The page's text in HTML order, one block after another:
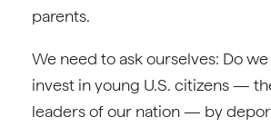
parents.
We need to ask ourselves: Do
invest in young U.S. citizens —
leaders of our nation — by